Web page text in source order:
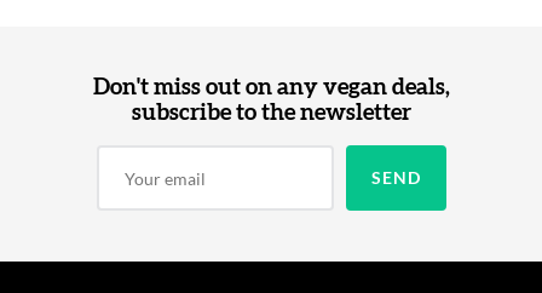
Don't miss out on any vegan deals,
subscribe to the newsletter